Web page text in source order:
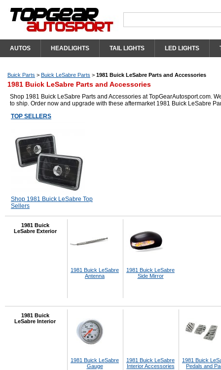
AUTOS HEADLIGHTS TAIL LIGHTS LED LIGHTS
Buick Parts > Buick LeSabre Parts > 1981 Buick LeSabre Parts and Accessories
1981 Buick LeSabre Parts and Accessories
Shop 1981 Buick LeSabre Parts and Accessories at TopGearAutosport.com.
to ship. Order now and upgrade with these aftermarket 1981 Buick LeSabre
TOP SELLERS
Shop 1981 Buick LeSabre Top
Sellers
1981 Buick
LeSabre Exterior
1981 Buick LeSabre
Antenna
1981 Buick LeSabre
Side Mirror
1981 Buick
LeSabre Interior
1981 Buick LeSabre
Gauge
1981 Buick LeSabre
Interior Accessories
1981 Buick
Pedals and